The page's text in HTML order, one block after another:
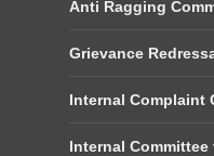
Anti Ragging
Grievance
Internal Complaint
Internal